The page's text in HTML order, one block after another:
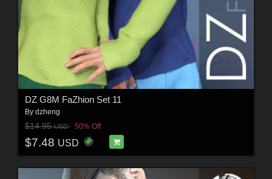
DZ G8M FaZhion Set 11
By dzheng
$14.95USD 50% Off
$7.48 USD